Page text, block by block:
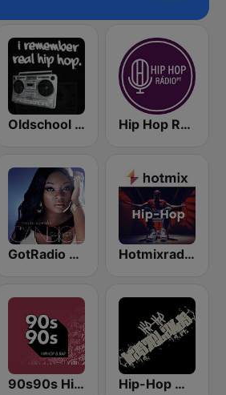
Oldschool Hiphop Hip Hop Radio
GotRadio - Urban Lounge Hotmixradio Hip Hop
90s90s Hiphop & Rap Hip-Hop Wastelands